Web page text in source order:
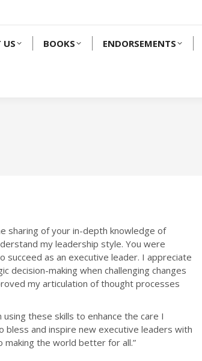
US BOOKS ENDORSEMENTS
sharing of your in-depth knowledge of
my leadership style. You were
succeed as an executive leader. I appreciate
decision-making when challenging changes
my articulation of thought processes
these skills to enhance the care I
and inspire new executive leaders with
making the world better for all.”